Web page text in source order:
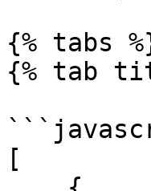
{% tabs
{% tab
[